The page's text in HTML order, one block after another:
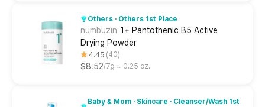
Others · Others 1st Place
numbuzin 1+ Pantothenic B5 Active
Drying Powder
4.45 40
$8.52 7g ≈ 0.25 oz.
Baby & Mom · Skincare · Cleanser/Wash 1st